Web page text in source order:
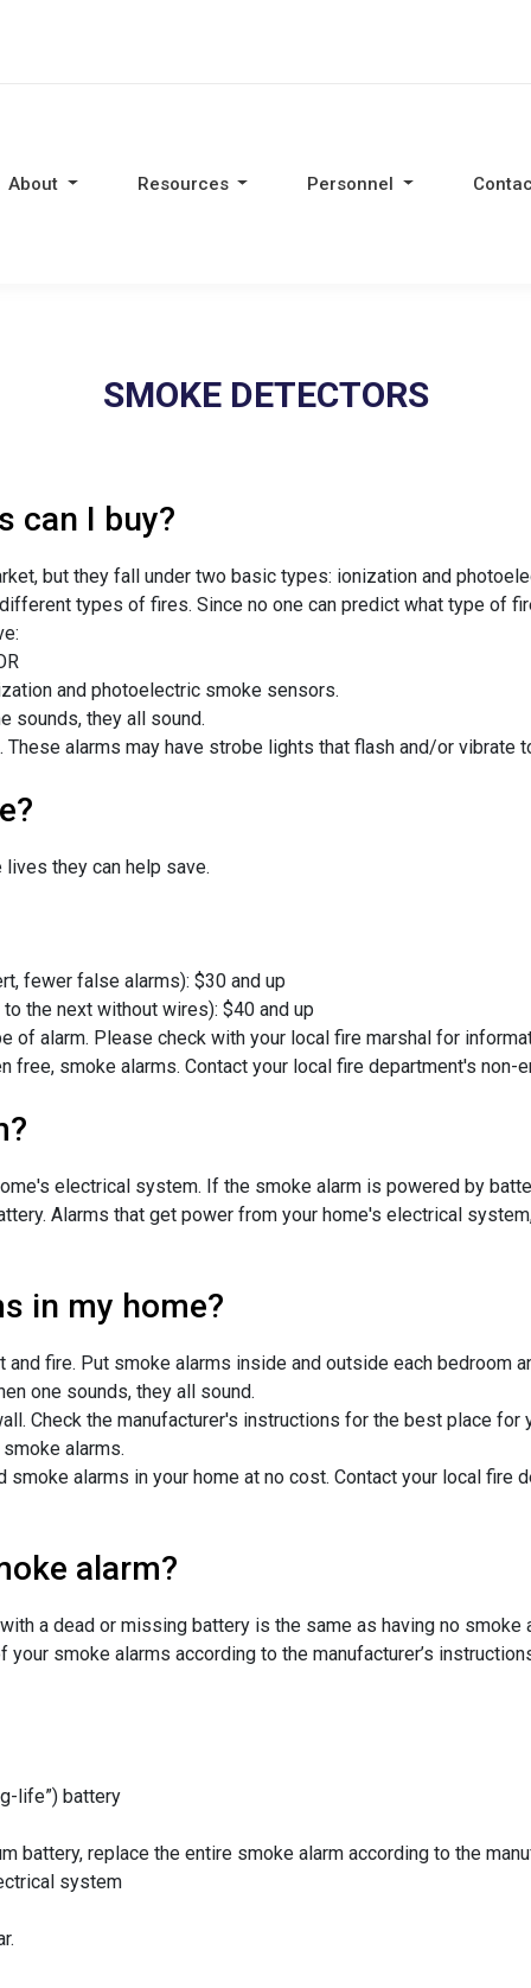
About Resources Personnel
SMOKE DETECTORS
can I buy?
but they fall under two basic types: ionization and
types of fires. Since no one can predict what type of
and photoelectric smoke sensors.
sounds, they all sound.
alarms may have strobe lights that flash and/or vibrate
they can help save.
fewer false alarms): $30 and up
the next without wires): $40 and up
of alarm. Please check with your local fire marshal for
smoke alarms. Contact your local fire department's non-
electrical system. If the smoke alarm is powered by
Alarms that get power from your home's electrical
in my home?
fire. Put smoke alarms inside and outside each bedroom
one sounds, they all sound.
Check the manufacturer's instructions for the best place for
alarms.
alarms in your home at no cost. Contact your local fire
alarm?
a dead or missing battery is the same as having no
smoke alarms according to the manufacturer’s
life”) battery
battery, replace the entire smoke alarm according to the
system